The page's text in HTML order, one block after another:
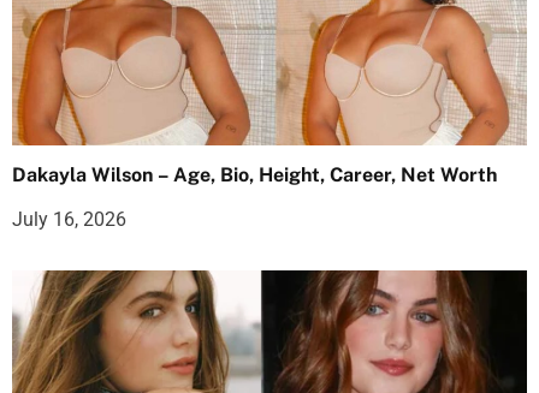
Dakayla Wilson – Age, Bio, Height, Career, Net Worth
July 16, 2026